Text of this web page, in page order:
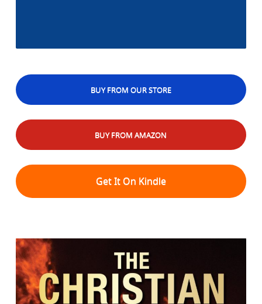
BUY FROM OUR STORE
BUY FROM AMAZON
Get It On Kindle